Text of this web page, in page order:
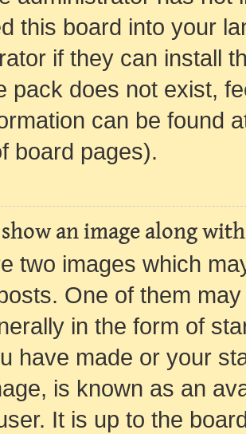
this board into your
if they can install
pack does not exist,
can be found
board pages).
an image along
two images which
One of them
in the form of
have made or your
is known as an
It is up to the